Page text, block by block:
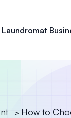
Laundromat
> How to